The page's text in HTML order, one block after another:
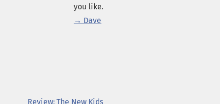
you like.
→ Dave
Review: The New Kids